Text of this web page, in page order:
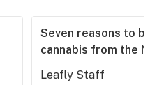
Seven reasons to
cannabis from the
Leafly Staff